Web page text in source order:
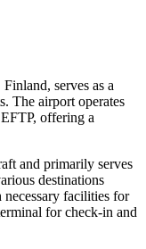
serves as a
The airport operates
offering a
and primarily serves
destinations
facilities for
for check-in and